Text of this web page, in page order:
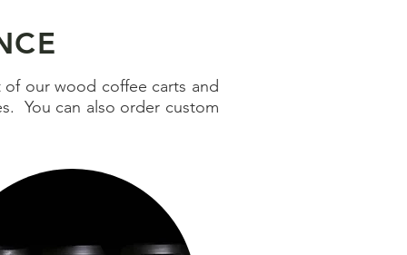
our wood coffee carts and
You can also order custom